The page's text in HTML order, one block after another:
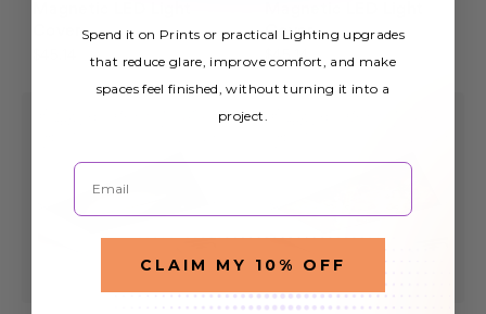
Cover
$45.14
Spend it on Prints or practical Lighting upgrades
that reduce glare, improve comfort, and make
spaces feel finished, without turning it into a
project.
Email
CLAIM MY 10% OFF